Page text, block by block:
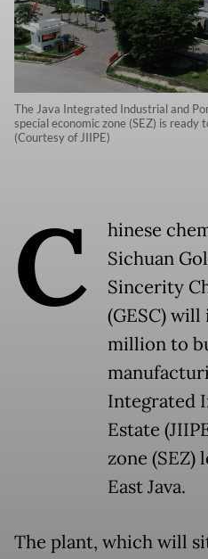
The Java Integrated Industrial and
special economic zone (SEZ) is
(Courtesy of JIIPE)
C
hinese
Sichuan
Sincerity
(GESC)
million to
Integrated
Estate
zone (SEZ)
East Java.
The plant, which will